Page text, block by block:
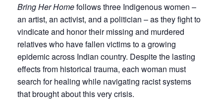
Bring Her Homefollows three Indigenous women –
an artist, an activist, and a politician – as they fight to
vindicate and honor their missing and murdered
relatives who have fallen victims to a growing
epidemic across Indian country. Despite the lasting
effects from historical trauma, each woman must
search for healing while navigating racist systems
that brought about this very crisis.